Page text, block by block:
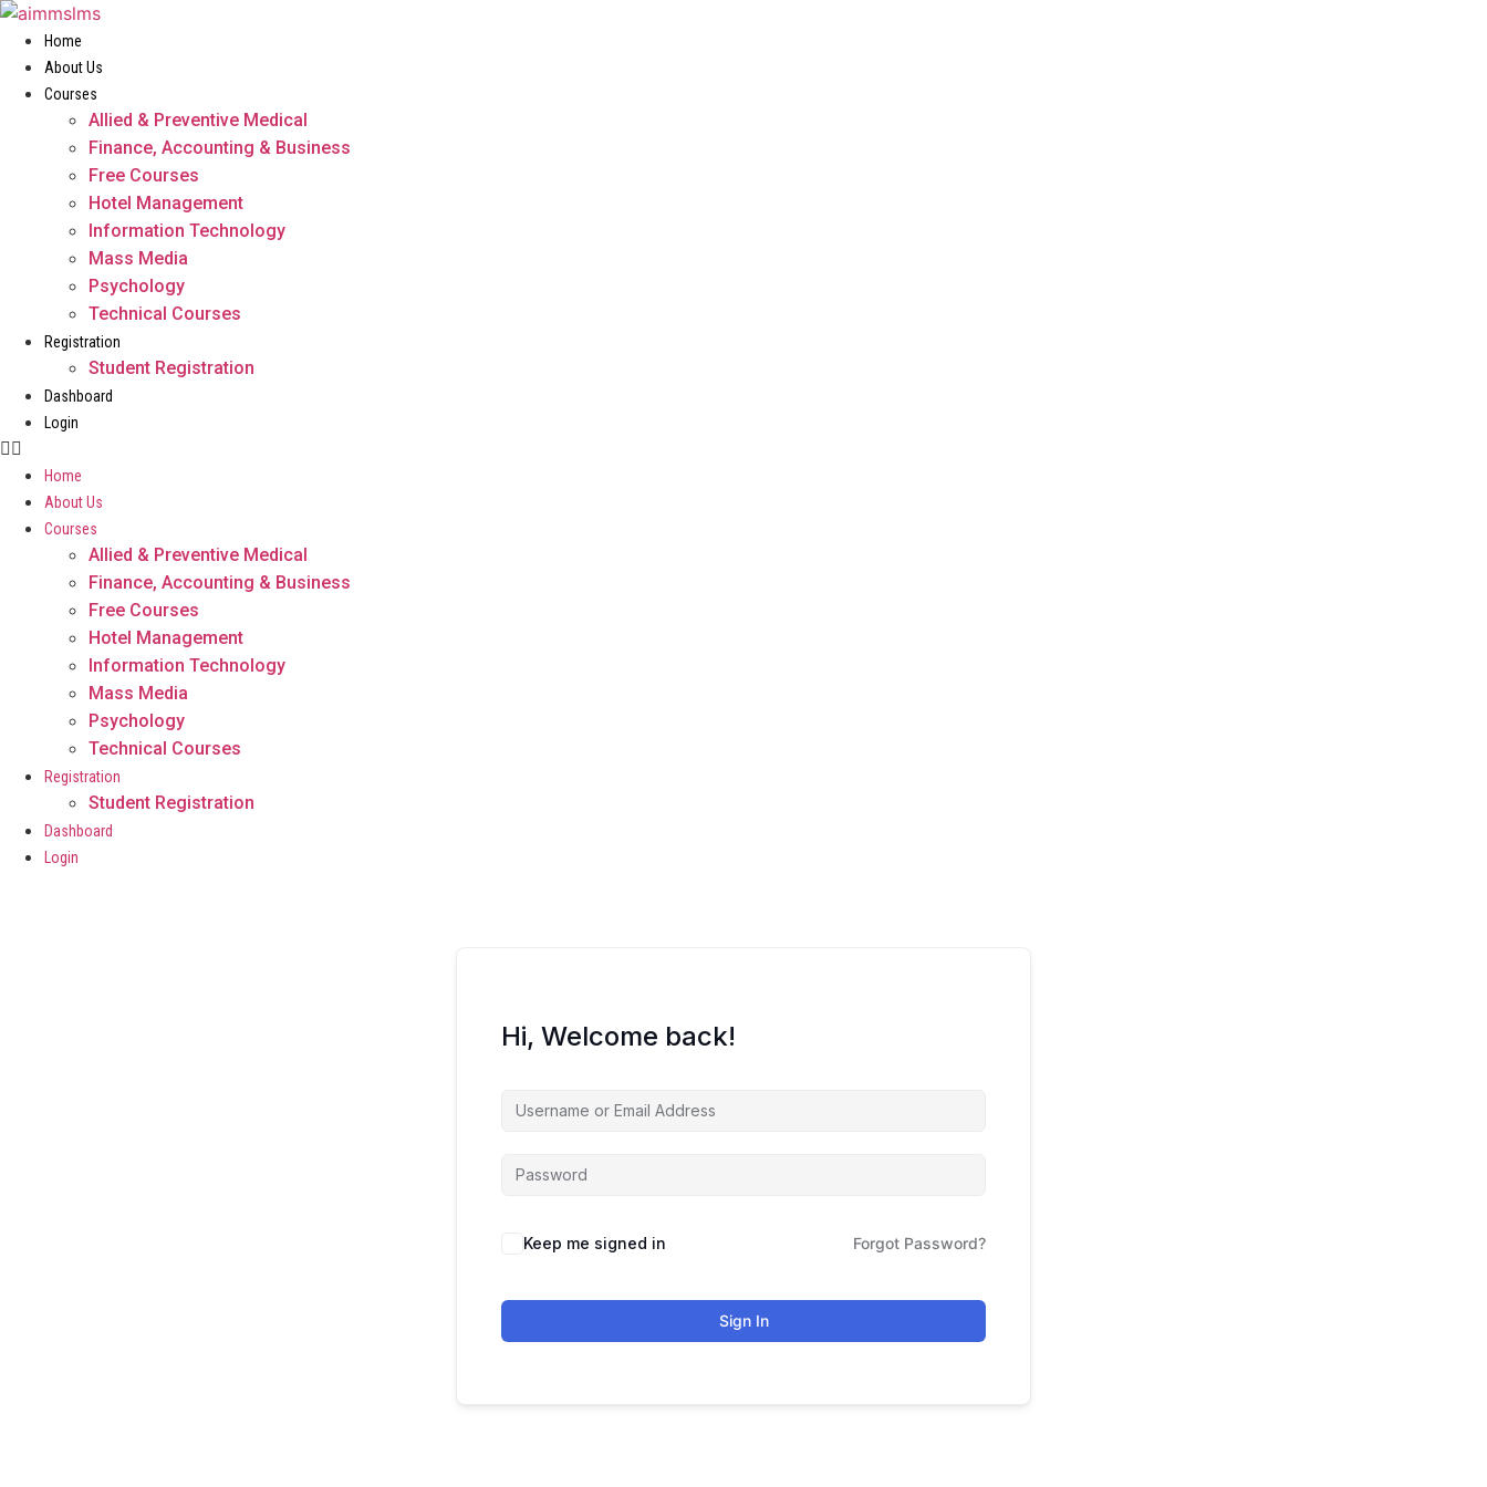
Skip
content
Home
About Us
Courses
Allied & Preventive Medical
Finance, Accounting & Business
Free Courses
Hotel Management
Information Technology
Mass Media
Psychology
Technical Courses
Registration
Student Registration
Dashboard
Login
Home
About Us
Courses
Allied & Preventive Medical
Finance, Accounting & Business
Free Courses
Hotel Management
Information Technology
Mass Media
Psychology
Technical Courses
Registration
Student Registration
Dashboard
Login
Hi, Welcome back!
Keep me signed in Forgot Password?
Sign In